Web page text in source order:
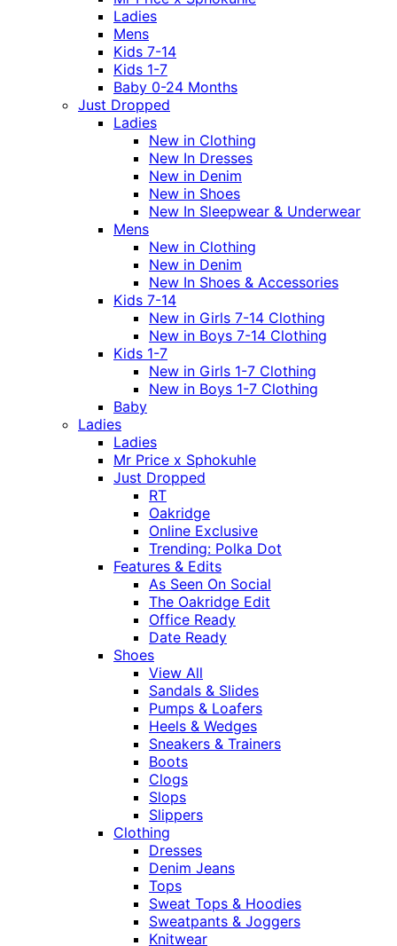
Ladies
Mens
Kids 7-14
Kids 1-7
Baby 0-24 Months
Just Dropped
Ladies
New in Clothing
New In Dresses
New in Denim
New in Shoes
New In Sleepwear & Underwear
Mens
New in Clothing
New in Denim
New In Shoes & Accessories
Kids 7-14
New in Girls 7-14 Clothing
New in Boys 7-14 Clothing
Kids 1-7
New in Girls 1-7 Clothing
New in Boys 1-7 Clothing
Baby
Ladies
Ladies
Mr Price x Sphokuhle
Just Dropped
RT
Oakridge
Online Exclusive
Trending: Polka Dot
Features & Edits
As Seen On Social
The Oakridge Edit
Office Ready
Date Ready
Shoes
View All
Sandals & Slides
Pumps & Loafers
Heels & Wedges
Sneakers & Trainers
Boots
Clogs
Slops
Slippers
Clothing
Dresses
Denim Jeans
Tops
Sweat Tops & Hoodies
Sweatpants & Joggers
Knitwear